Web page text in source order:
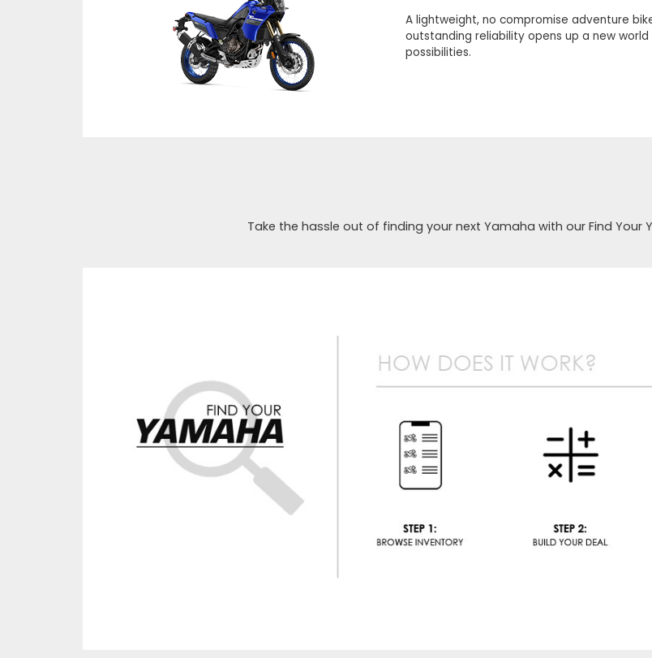
A lightweight, no compromise adventure
outstanding reliability opens up a new world
possibilities.
Take the hassle out of finding your next Yamaha with our Find Your